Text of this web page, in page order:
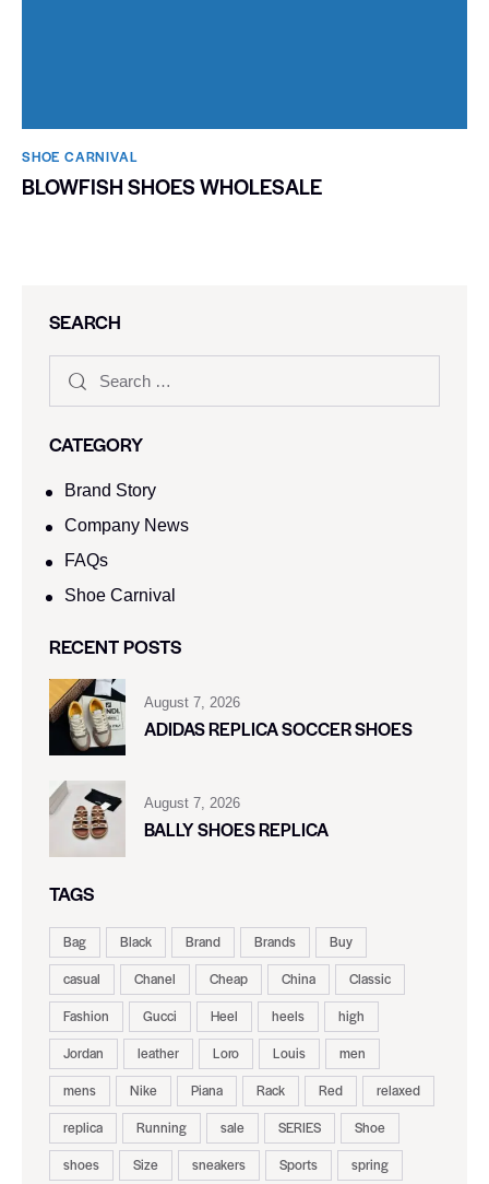
SHOE CARNIVAL​
BLOWFISH SHOES WHOLESALE
SEARCH
CATEGORY
Brand Story
Company News
FAQs
Shoe Carnival​
RECENT POSTS
August 7, 2026
ADIDAS REPLICA SOCCER SHOES
August 7, 2026
BALLY SHOES REPLICA
TAGS
Bag Black Brand Brands
Buy
casual
Chanel Cheap China
Classic
Fashion
Gucci Heel heels
high
Jordan
leather Loro Louis
men
mens
Nike Piana Rack Red
relaxed
replica
Running sale SERIES
Shoe
shoes
Size sneakers Sports
spring